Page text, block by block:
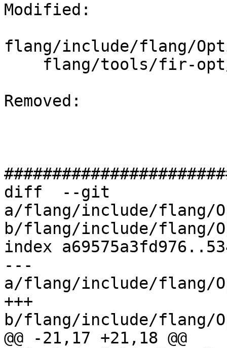
Modified:
flang/include/flang/
Removed:
diff  --git
a/flang/include/flang/
b/flang/include/flang/
index
---
a/flang/include/flang/
+++
b/flang/include/flang/
@@ -21,17 +21,18 @@